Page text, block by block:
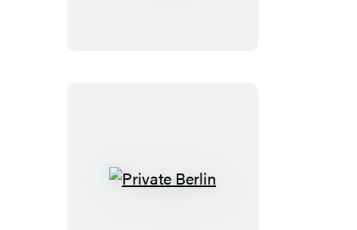
Private